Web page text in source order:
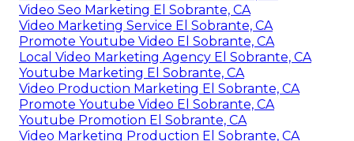
Video Seo Marketing El Sobrante, CA
Video Marketing Service El Sobrante, CA
Promote Youtube Video El Sobrante, CA
Local Video Marketing Agency El Sobrante, CA
Youtube Marketing El Sobrante, CA
Video Production Marketing El Sobrante, CA
Promote Youtube Video El Sobrante, CA
Youtube Promotion El Sobrante, CA
Video Marketing Production El Sobrante, CA